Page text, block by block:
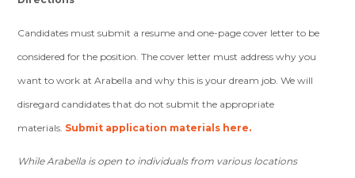
Candidates must submit a resume and one-page cover letter to be
considered for the position. The cover letter must address why you
want to work at Arabella and why this is your dream job. We will
disregard candidates that do not submit the appropriate
materials. Submit application materials here.
While Arabella is open to individuals from various locations